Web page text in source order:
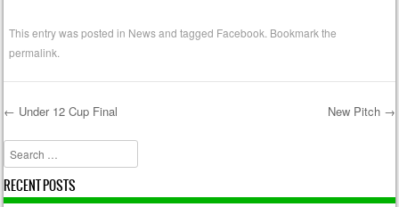
This entry was posted in Newsand tagged Facebook . Bookmark the
permalink
Post navigation
← Under 12 Cup Final New Pitch →
Search
RECENT POSTS